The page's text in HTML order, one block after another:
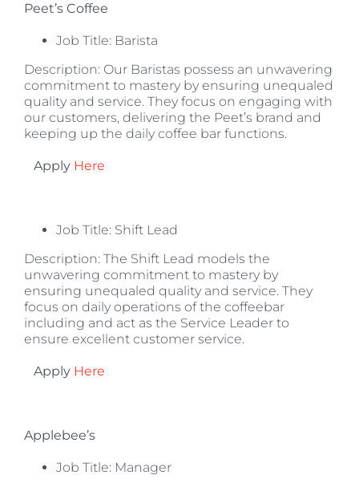
Peet’s Coffee
Job Title: Barista
Description: Our Baristas possess an unwavering
commitment to mastery by ensuring unequaled
quality and service. They focus on engaging with
our customers, delivering the Peet’s brand and
keeping up the daily coffee bar functions.
Apply Here
Job Title: Shift Lead
Description: The Shift Lead models the
unwavering commitment to mastery by
ensuring unequaled quality and service. They
focus on daily operations of the coffeebar
including and act as the Service Leader to
ensure excellent customer service.
Apply Here
Applebee’s
Job Title: Manager